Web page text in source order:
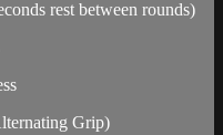
rest between rounds)
Grip)